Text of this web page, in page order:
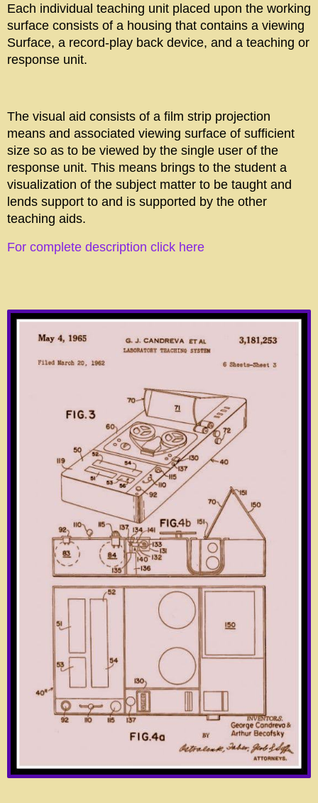
Each individual teaching unit placed upon the working
surface consists of a housing that contains a viewing
Surface, a record-play back device, and a teaching or
response unit.
The visual aid consists of a film strip projection
means and associated viewing surface of sufficient
size so as to be viewed by the single user of the
response unit. This means brings to the student a
visualization of the subject matter to be taught and
lends support to and is supported by the other
teaching aids.
For complete description click here